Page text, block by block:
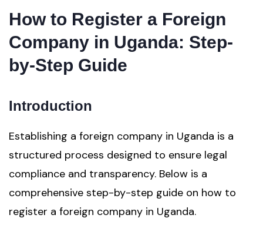
How to Register a Foreign
Company in Uganda: Step-
by-Step Guide
Introduction
Establishing a foreign company in Uganda is a
structured process designed to ensure legal
compliance and transparency. Below is a
comprehensive step-by-step guide on how to
register a foreign company in Uganda.